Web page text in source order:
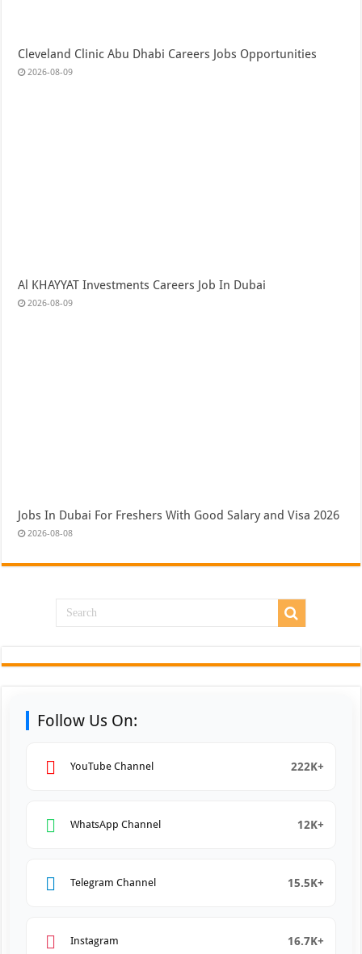
Cleveland Clinic Abu Dhabi Careers Jobs Opportunities
2026-08-09
Al KHAYYAT Investments Careers Job In Dubai
2026-08-09
Jobs In Dubai For Freshers With Good Salary and Visa 2026
2026-08-08
Follow Us On:
YouTube Channel 222K+
WhatsApp Channel 12K+
Telegram Channel 15.5K+
Instagram 16.7K+